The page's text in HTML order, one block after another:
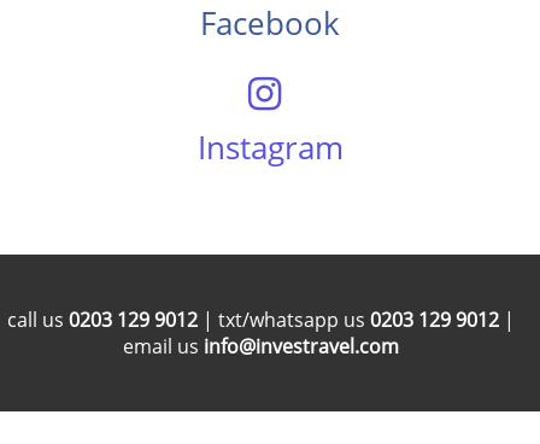
Facebook
Instagram
call us 0203 129 9012 | txt/whatsapp us 0203 129 9012 |
email us info@investravel.com